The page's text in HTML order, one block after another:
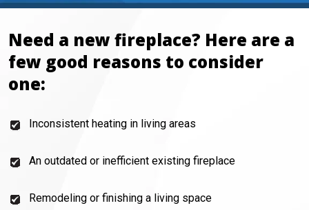
Need a new fireplace? Here are a
few good reasons to consider
one:
Inconsistent heating in living areas
An outdated or inefficient existing fireplace
Remodeling or finishing a living space